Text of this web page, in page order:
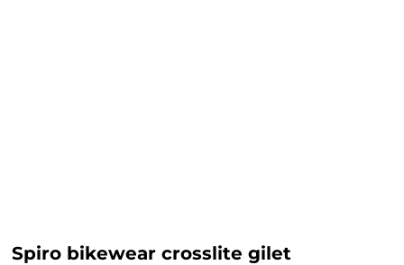
Spiro bikewear crosslite gilet